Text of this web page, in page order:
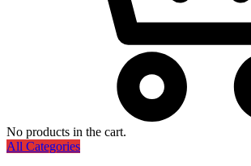
No products in the cart.
All Categories